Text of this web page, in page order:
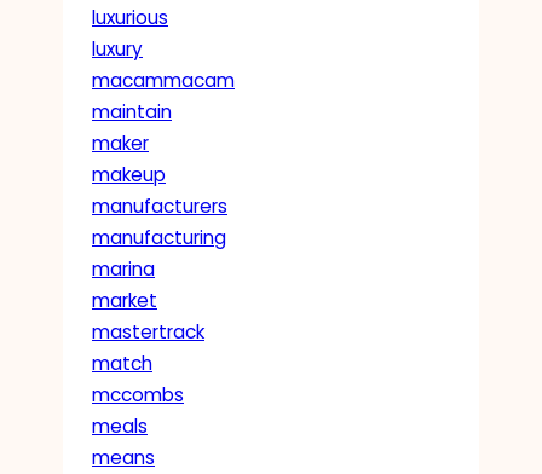
luxurious
luxury
macammacam
maintain
maker
makeup
manufacturers
manufacturing
marina
market
mastertrack
match
mccombs
meals
means